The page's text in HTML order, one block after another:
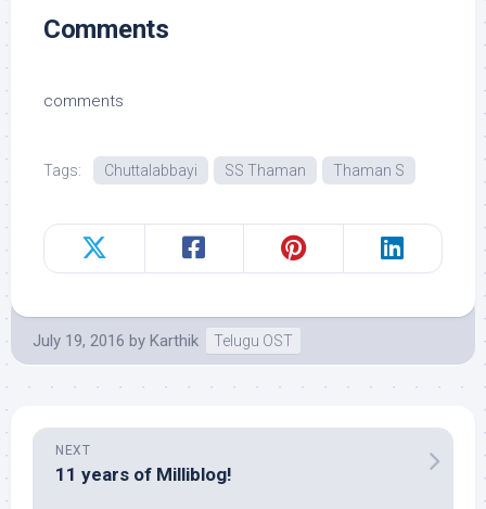
Comments
comments
Tags: Chuttalabbayi SS Thaman Thaman S
July 19, 2016 by Karthik Telugu OST
NEXT
11 years of Milliblog!